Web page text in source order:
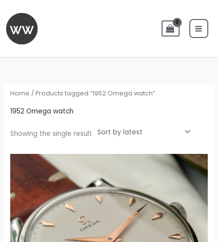
content
Home / Products tagged “1952 Omega watch”
1952 Omega watch
Showing the single result